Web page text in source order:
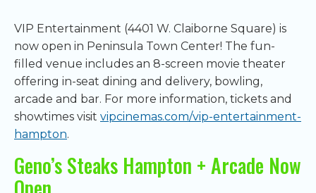
VIP Entertainment (4401 W. Claiborne Square) is
now open in Peninsula Town Center! The fun-
filled venue includes an 8-screen movie theater
offering in-seat dining and delivery, bowling,
arcade and bar. For more information, tickets and
showtimes visit vipcinemas.com/vip-entertainment-
hampton.
Geno’s Steaks Hampton + Arcade Now